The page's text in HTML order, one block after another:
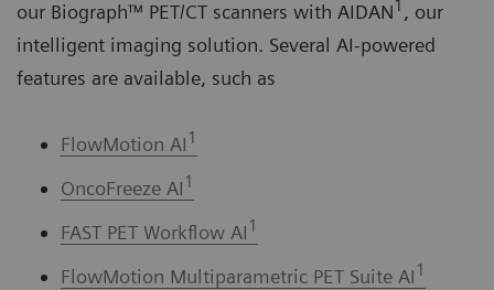
our Biograph™ PET/CT scanners with AIDAN1 , our
intelligent imaging solution. Several AI-powered
features are available, such as
FlowMotion AI 1
OncoFreeze AI 1
FAST PET Workflow AI 1
FlowMotion Multiparametric PET Suite AI 1